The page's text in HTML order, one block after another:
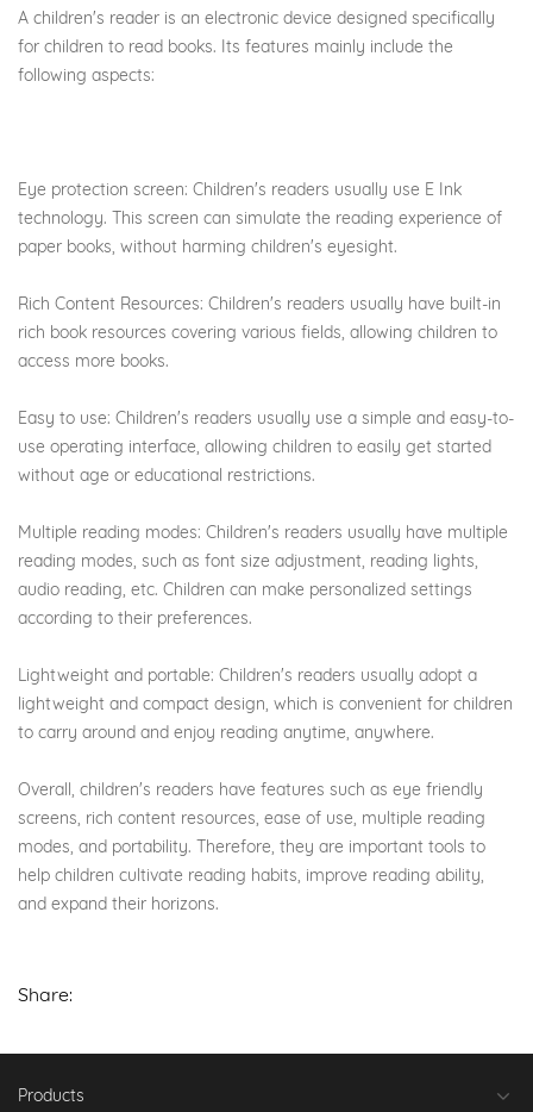
A children's reader is an electronic device designed specifically
for children to read books. Its features mainly include the
following aspects:
Eye protection screen: Children's readers usually use E Ink
technology. This screen can simulate the reading experience of
paper books, without harming children's eyesight.
Rich Content Resources: Children's readers usually have built-in
rich book resources covering various fields, allowing children to
access more books.
Easy to use: Children's readers usually use a simple and easy-to-
use operating interface, allowing children to easily get started
without age or educational restrictions.
Multiple reading modes: Children's readers usually have multiple
reading modes, such as font size adjustment, reading lights,
audio reading, etc. Children can make personalized settings
according to their preferences.
Lightweight and portable: Children's readers usually adopt a
lightweight and compact design, which is convenient for children
to carry around and enjoy reading anytime, anywhere.
Overall, children's readers have features such as eye friendly
screens, rich content resources, ease of use, multiple reading
modes, and portability. Therefore, they are important tools to
help children cultivate reading habits, improve reading ability,
and expand their horizons.
Share:
Products